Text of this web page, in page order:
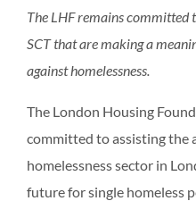
The LHF remains committed
SCT that are making a
against homelessness.
The London Housing
committed to assisting the
homelessness sector in
future for single homeless